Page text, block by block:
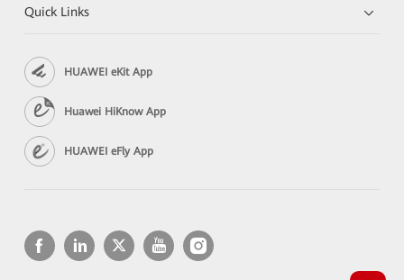
Quick Links
HUAWEI eKit App
Huawei HiKnow App
HUAWEI eFly App